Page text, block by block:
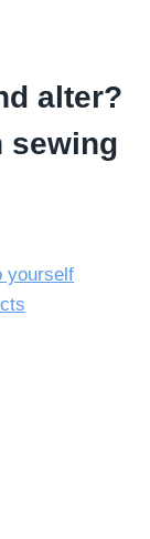
alter?
sewing
yourself